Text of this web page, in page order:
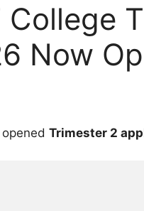
College
Now
Trimester 2